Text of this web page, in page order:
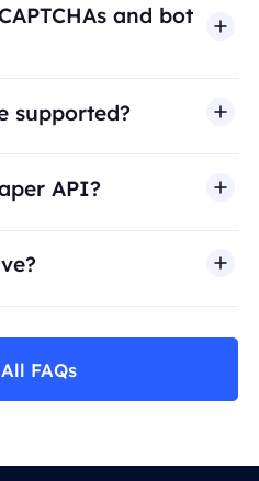
and bot
supported?
API?
FAQs